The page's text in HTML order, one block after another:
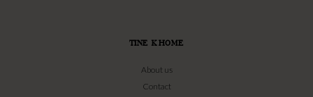
TINE K HOME
About us
Contact